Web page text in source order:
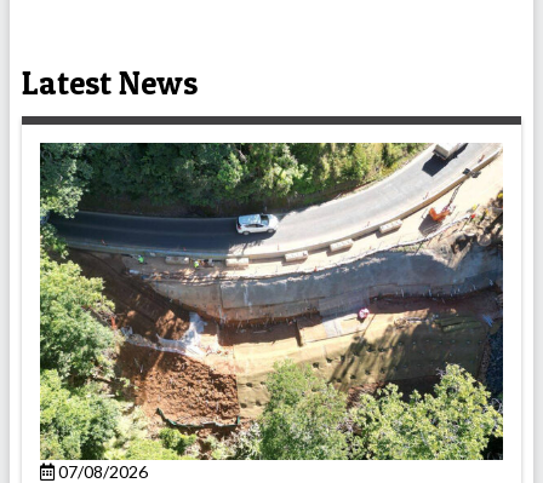
Latest News
07/08/2026